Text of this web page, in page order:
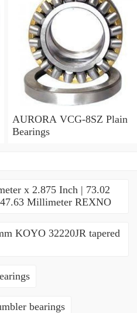
AURORA VCG-8SZ Plain
Bearings
x 2.875 Inch | 73.02
Millimeter REXNO
KOYO 32220JR tapered
bearings